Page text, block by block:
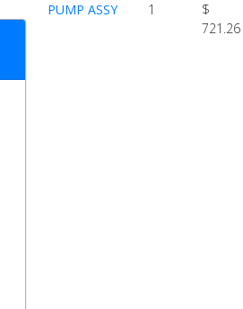
PUMP ASSY 1
$
721.26